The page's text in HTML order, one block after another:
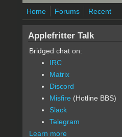
Home Forums Recent
Applefritter Talk
Bridged chat on:
IRC
Matrix
Discord
Misfire (Hotline BBS)
Slack
Telegram
Learn more